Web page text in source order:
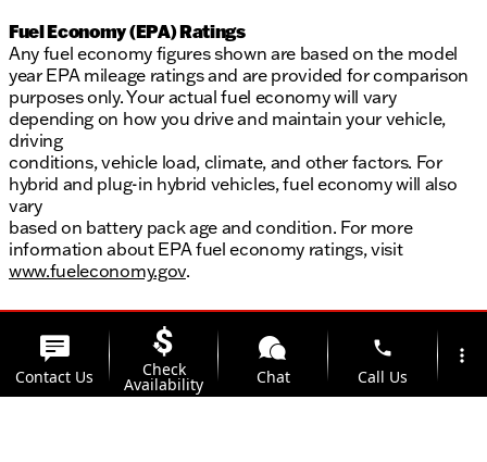
Fuel Economy (EPA) Ratings
Any fuel economy figures shown are based on the model
year EPA mileage ratings and are provided for comparison
purposes only. Your actual fuel economy will vary
depending on how you drive and maintain your vehicle,
driving
conditions, vehicle load, climate, and other factors. For
hybrid and plug-in hybrid vehicles, fuel economy will also
vary
based on battery pack age and condition. For more
information about EPA fuel economy ratings, visit
www.fueleconomy.gov.
Contact Us Check
Availability Chat
phone
Call Us
more_vert